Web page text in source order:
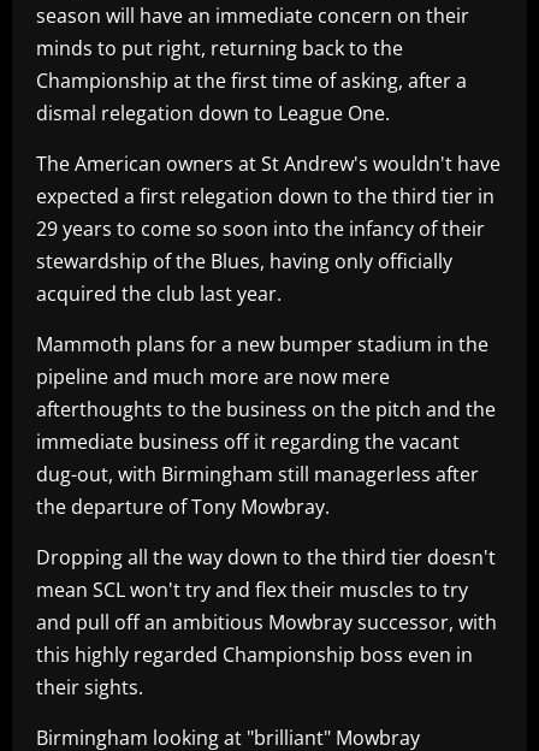
season will have an immediate concern on their
minds to put right, returning back to the
Championship at the first time of asking, after a
dismal relegation down to League One.
The American owners at St Andrew's wouldn't have
expected a first relegation down to the third tier in
29 years to come so soon into the infancy of their
stewardship of the Blues, having only officially
acquired the club last year.
Mammoth plans for a new bumper stadium in the
pipeline and much more are now mere
afterthoughts to the business on the pitch and the
immediate business off it regarding the vacant
dug-out, with Birmingham still managerless after
the departure of Tony Mowbray.
Dropping all the way down to the third tier doesn't
mean SCL won't try and flex their muscles to try
and pull off an ambitious Mowbray successor, with
this highly regarded Championship boss even in
their sights.
Birmingham looking at "brilliant" Mowbray